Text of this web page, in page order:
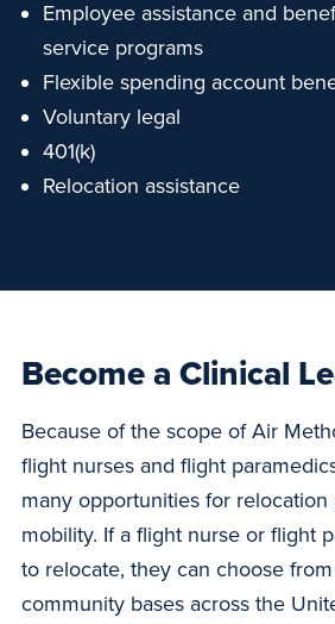
Employee assistance and
service programs
Flexible spending account
Voluntary legal
401(k)
Relocation assistance
Become a Clinical
Because of the scope of Air
flight nurses and flight
many opportunities for relocation
mobility. If a flight nurse or flight
to relocate, they can choose
community bases across the